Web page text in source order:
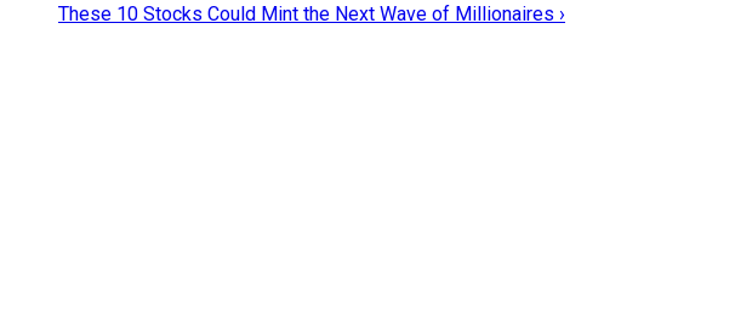
These 10 Stocks Could Mint the Next Wave of Millionaires ›